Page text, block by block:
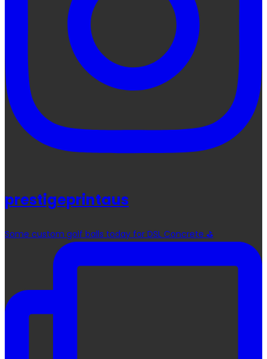
prestigeprintaus
Some custom golf balls today for DSL Concrete ⛳